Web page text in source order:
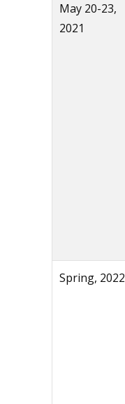
May 20-23,
2021
Spring, 2022